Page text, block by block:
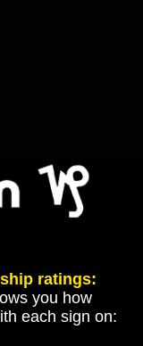
ratings:
you how
each sign on: